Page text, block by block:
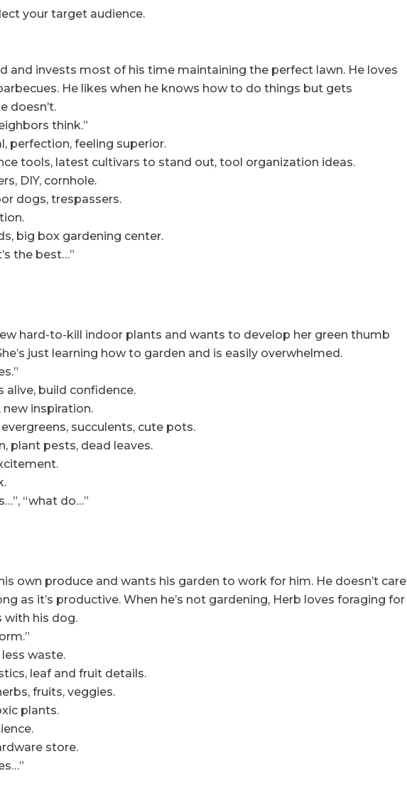
your target audience.
and invests most of his time maintaining the perfect lawn. He loves
He likes when he knows how to do things but gets
doesn’t.
think.”
perfection, feeling superior.
tools, latest cultivars to stand out, tool organization ideas.
DIY, cornhole.
dogs, trespassers.
big box gardening center.
the best…”
hard-to-kill indoor plants and wants to develop her green thumb
just learning how to garden and is easily overwhelmed.
alive, build confidence.
new inspiration.
succulents, cute pots.
plant pests, dead leaves.
“what do…”
own produce and wants his garden to work for him. He doesn’t care
as it’s productive. When he’s not gardening, Herb loves foraging for
with his dog.
waste.
leaf and fruit details.
fruits, veggies.
plants.
store.